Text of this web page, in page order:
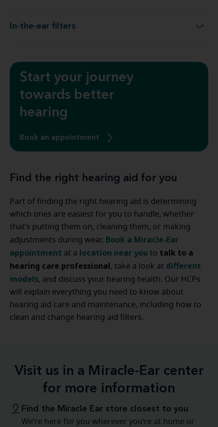
In-the-ear filters In-the-ear filters
Start your journey
towards better
hearing
Book an appointment
Find the right hearing aid for you
Part of finding the right hearing aid is determining
which ones are easiest for you to handle, whether
that’s putting them on, cleaning them, or making
adjustments during wear. Book a Miracle-Ear
appointment at a location near you to talk to a
hearing care professional, take a look at different
models, and discuss your hearing health. Our HCPs
will explain everything you need to know about
hearing aid care and maintenance, including how to
clean and change hearing aid filters.
Visit us in a Miracle-Ear center
for more information
Find the Miracle Ear store closest to you
We’re here for you wherever you’re at home or